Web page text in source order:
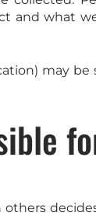
and what
may